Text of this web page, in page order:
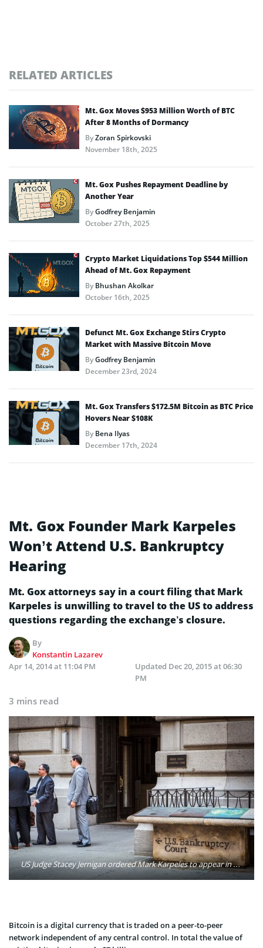
RELATED ARTICLES
Mt. Gox Moves $953 Million Worth of BTC
After 8 Months of Dormancy
ByZoran Spirkovski
November 18th, 2025
Mt. Gox Pushes Repayment Deadline by
Another Year
ByGodfrey Benjamin
October 27th, 2025
Crypto Market Liquidations Top $544 Million
Ahead of Mt. Gox Repayment
ByBhushan Akolkar
October 16th, 2025
Defunct Mt. Gox Exchange Stirs Crypto
Market with Massive Bitcoin Move
ByGodfrey Benjamin
December 23rd, 2024
Mt. Gox Transfers $172.5M Bitcoin as BTC Price
Hovers Near $108K
ByBena Ilyas
December 17th, 2024
Mt. Gox Founder Mark Karpeles
Won’t Attend U.S. Bankruptcy
Hearing
Mt. Gox attorneys say in a court filing that Mark
Karpeles is unwilling to travel to the US to address
questions regarding the exchange’s closure.
By
Konstantin Lazarev
Apr 14, 2014 at 11:04 PM
Updated Dec 20, 2015 at 06:30
PM
3 mins read
US Judge Stacey Jernigan ordered Mark Karpeles to appear in a Dallas bankruptcy court on 17 April to answer questions about the collapse of the Tokyo-based exchange. Photo: Stephen Robert/Flickr
Bitcoin is a digital currency that is traded on a peer-to-peer
network independent of any central control. In total the value of